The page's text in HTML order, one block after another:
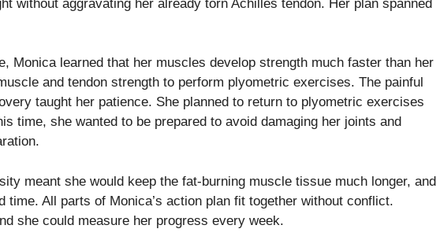
without aggravating her already torn Achilles tendon. Her plan spanned
Monica learned that her muscles develop strength much faster than her
and tendon strength to perform plyometric exercises. The painful
taught her patience. She planned to return to plyometric exercises
time, she wanted to be prepared to avoid damaging her joints and
meant she would keep the fat-burning muscle tissue much longer, and
time. All parts of Monica’s action plan fit together without conflict.
she could measure her progress every week.